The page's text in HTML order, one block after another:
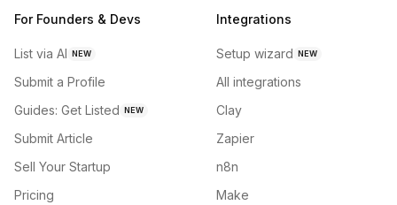
For Founders & Devs
List via AI NEW
Submit a Profile
Guides: Get Listed NEW
Submit Article
Sell Your Startup
Pricing
Integrations
Setup wizard NEW
All integrations
Clay
Zapier
n8n
Make